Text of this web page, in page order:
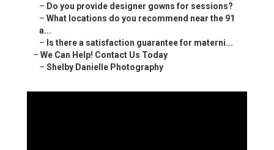
– Do you provide designer gowns for sessions?
– What locations do you recommend near the 91
a...
– Is there a satisfaction guarantee for materni...
– We Can Help! Contact Us Today
– Shelby Danielle Photography